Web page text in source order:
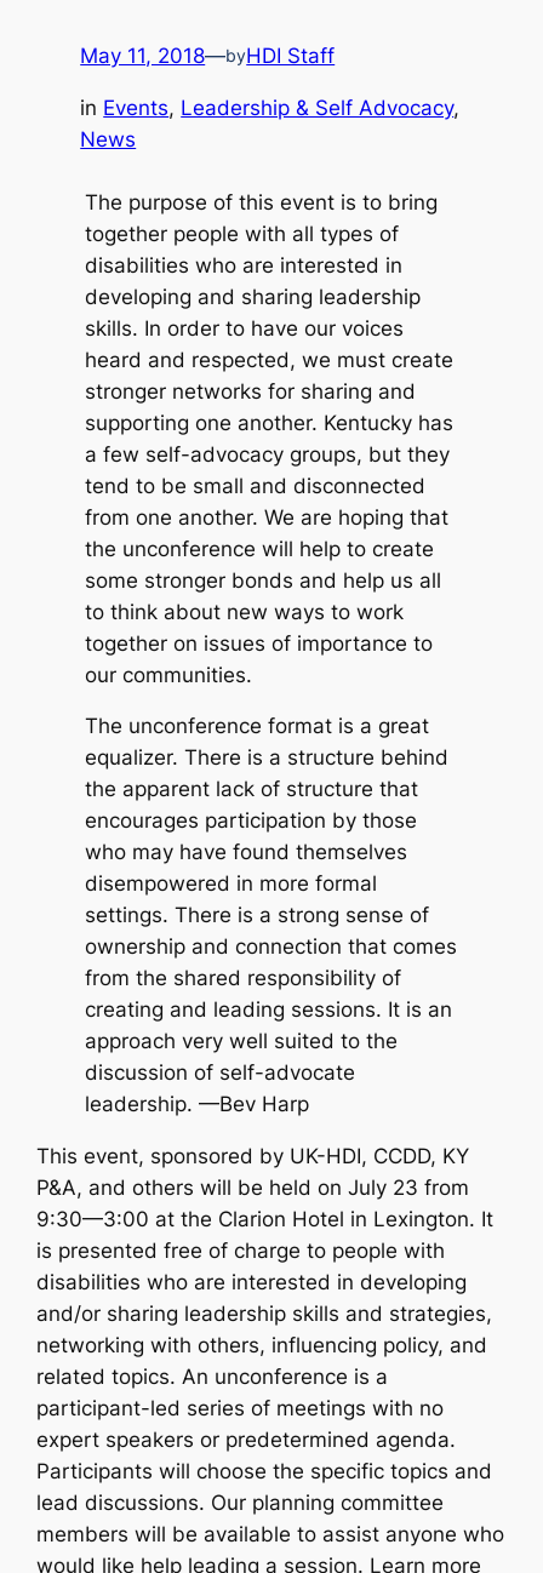
May 11, 2018—byHDI Staff
in Events, Leadership & Self Advocacy
News
The purpose of this event is to bring
together people with all types of
disabilities who are interested in
developing and sharing leadership
skills. In order to have our voices
heard and respected, we must create
stronger networks for sharing and
supporting one another. Kentucky has
a few self-advocacy groups, but they
tend to be small and disconnected
from one another. We are hoping that
the unconference will help to create
some stronger bonds and help us all
to think about new ways to work
together on issues of importance to
our communities.
The unconference format is a great
equalizer. There is a structure behind
the apparent lack of structure that
encourages participation by those
who may have found themselves
disempowered in more formal
settings. There is a strong sense of
ownership and connection that comes
from the shared responsibility of
creating and leading sessions. It is an
approach very well suited to the
discussion of self-advocate
leadership. —Bev Harp
This event, sponsored by UK-HDI, CCDD, KY
P&A, and others will be held on July 23 from
9:30—3:00 at the Clarion Hotel in Lexington. It
is presented free of charge to people with
disabilities who are interested in developing
and/or sharing leadership skills and strategies,
networking with others, influencing policy, and
related topics. An unconference is a
participant-led series of meetings with no
expert speakers or predetermined agenda.
Participants will choose the specific topics and
lead discussions. Our planning committee
members will be available to assist anyone who
would like help leading a session. Learn more